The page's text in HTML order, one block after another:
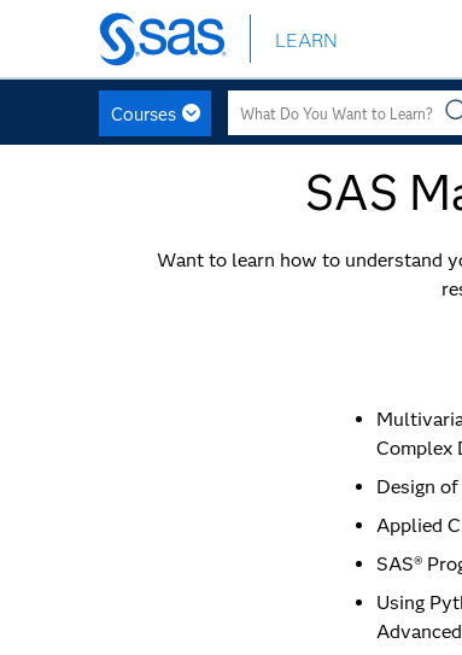
Skip
to
main
content
LEARN
Courses
SAS
Want to learn how to understand
Complex
Design
Applied
SAS®
Using